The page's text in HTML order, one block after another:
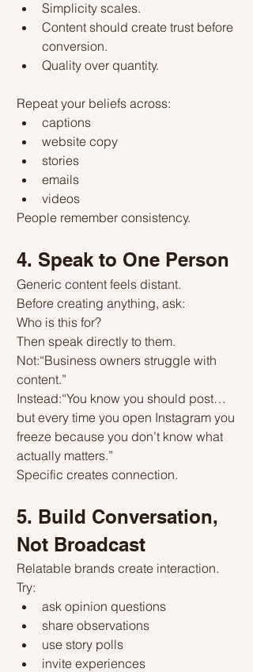
Simplicity scales.
Content should create trust before
conversion.
Quality over quantity.
Repeat your beliefs across:
captions
website copy
stories
emails
videos
People remember consistency.
4. Speak to One Person
Generic content feels distant.
Before creating anything, ask:
Who is this for?
Then speak directly to them.
Not:“Business owners struggle with
content.”
Instead:“You know you should post…
but every time you open Instagram you
freeze because you don’t know what
actually matters.”
Specific creates connection.
5. Build Conversation,
Not Broadcast
Relatable brands create interaction.
Try:
ask opinion questions
share observations
use story polls
invite experiences